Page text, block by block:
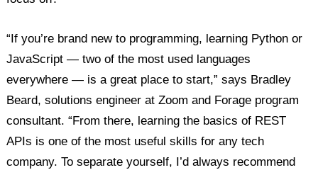
“If you’re brand new to programming, learning Python or
JavaScript — two of the most used languages
everywhere — is a great place to start,” says Bradley
Beard, solutions engineer at Zoom and Forage program
consultant. “From there, learning the basics of REST
APIs is one of the most useful skills for any tech
company. To separate yourself, I’d always recommend